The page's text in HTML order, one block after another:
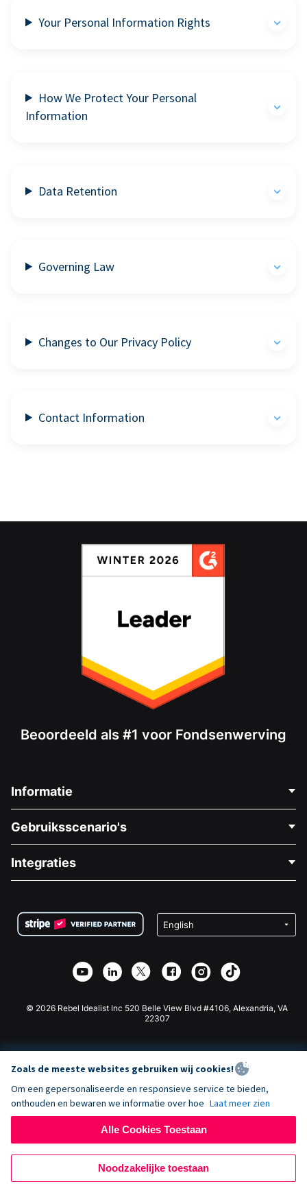
Your Personal Information Rights
How We Protect Your Personal
Information
Data Retention
Governing Law
Changes to Our Privacy Policy
Contact Information
Beoordeeld als #1 voor Fondsenwerving
Informatie
Over Ons
Vacatures
Privacy
Affiliate Partnerschap
Gebruiksscenario's
Medische Fondsenwerving
Goede Doelen Fondsenwerving
Integraties
Wix Donatie Plugin
Webflow Donatie App
Joomla Donatie
© 2026 Rebel Idealist Inc 520 Belle View Blvd #4106, Alexandria, VA
22307
Zoals de meeste websites gebruiken wij cookies!
Om een gepersonaliseerde en responsieve service te bieden,
onthouden en bewaren we informatie over hoe Laat meer zien
Alle Cookies Toestaan
Noodzakelijke toestaan